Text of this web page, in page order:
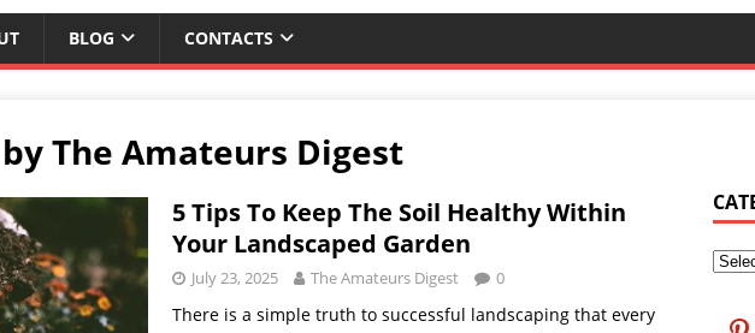
BLOG CONTACTS
The Amateurs Digest
5 Tips To Keep The Soil Healthy Within
Your Landscaped Garden
July 23, 2025 The Amateurs Digest 0
There is a simple truth to successful landscaping that every